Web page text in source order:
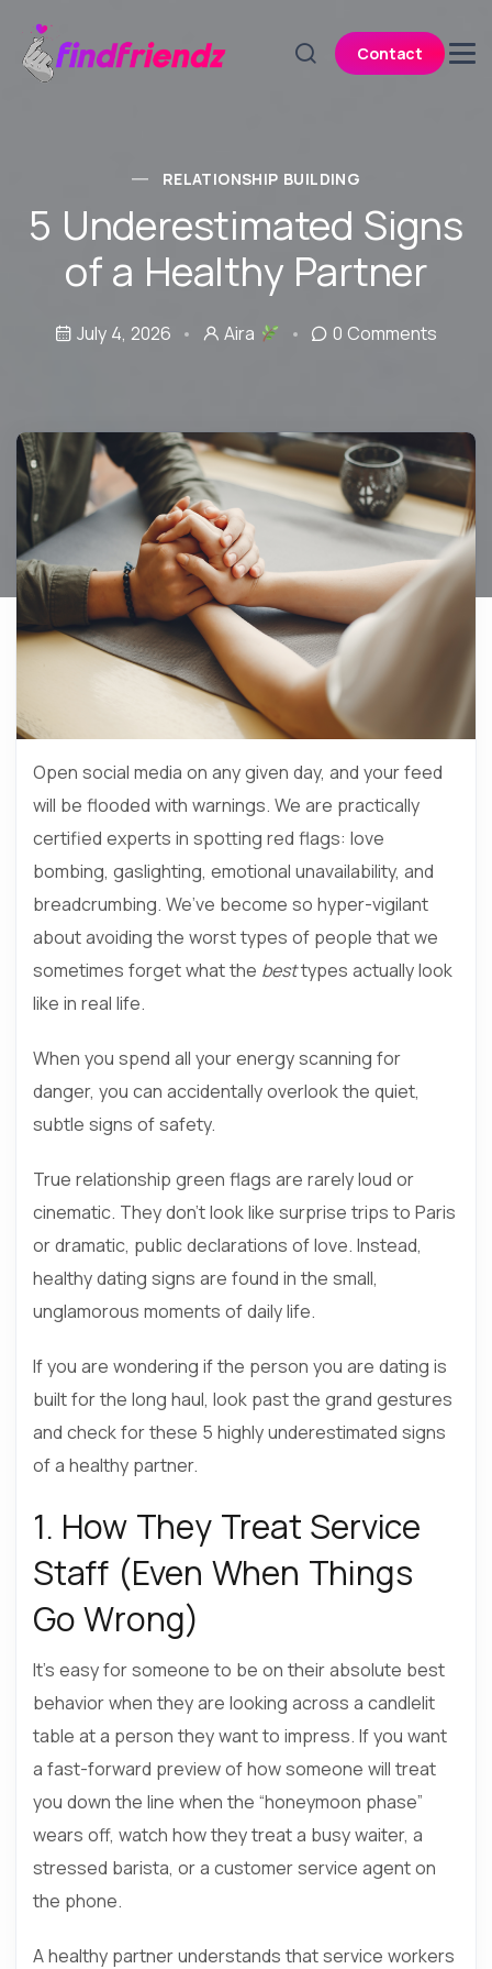
Contact
RELATIONSHIP BUILDING
5 Underestimated Signs
of a Healthy Partner
July 4, 2026 Aira 0 Comments
Open social media on any given day, and your feed
will be flooded with warnings. We are practically
certified experts in spotting red flags: love
bombing, gaslighting, emotional unavailability, and
breadcrumbing. We’ve become so hyper-vigilant
about avoiding the worst types of people that we
sometimes forget what the besttypes actually look
like in real life.
When you spend all your energy scanning for
danger, you can accidentally overlook the quiet,
subtle signs of safety.
True relationship green flags are rarely loud or
cinematic. They don’t look like surprise trips to Paris
or dramatic, public declarations of love. Instead,
healthy dating signs are found in the small,
unglamorous moments of daily life.
If you are wondering if the person you are dating is
built for the long haul, look past the grand gestures
and check for these 5 highly underestimated signs
of a healthy partner.
1. How They Treat Service
Staff (Even When Things
Go Wrong)
It’s easy for someone to be on their absolute best
behavior when they are looking across a candlelit
table at a person they want to impress. If you want
a fast-forward preview of how someone will treat
you down the line when the “honeymoon phase”
wears off, watch how they treat a busy waiter, a
stressed barista, or a customer service agent on
the phone.
A healthy partner understands that service workers